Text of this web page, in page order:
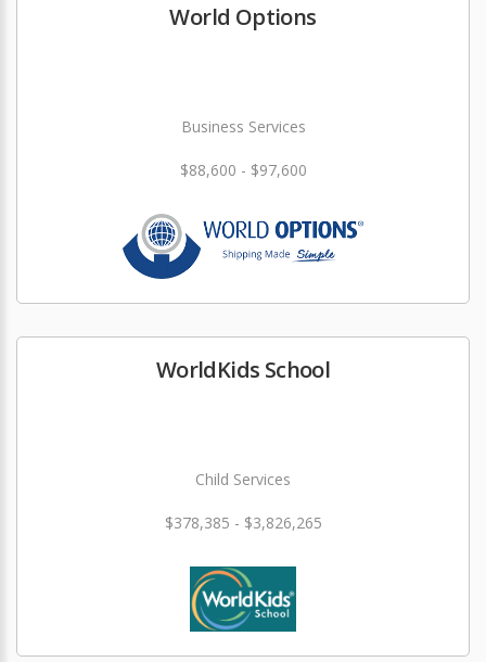
World Options
Business Services
$88,600 - $97,600
WorldKids School
Child Services
$378,385 - $3,826,265